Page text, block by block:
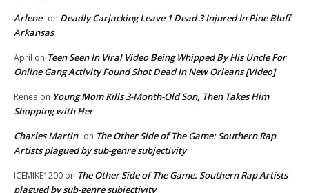
Arlene on Deadly Carjacking Leave 1 Dead 3 Injured In Pine Bluff
Arkansas
April on Teen Seen In Viral Video Being Whipped By His Uncle For
Online Gang Activity Found Shot Dead In New Orleans [Video]
Renee on Young Mom Kills 3-Month-Old Son, Then Takes Him
Shopping with Her
Charles Martin on The Other Side of The Game: Southern Rap
Artists plagued by sub-genre subjectivity
ICEMIKE1200 on The Other Side of The Game: Southern Rap Artists
plagued by sub-genre subjectivity